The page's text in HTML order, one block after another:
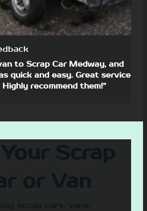
to Scrap Car Medway, and
quick and easy. Great service
recommend them!”
Scrap
or Van
scrap cars, vans,